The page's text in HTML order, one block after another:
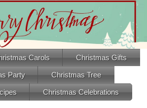
Carols Christmas Gifts
Party Christmas Tree
Christmas Celebrations